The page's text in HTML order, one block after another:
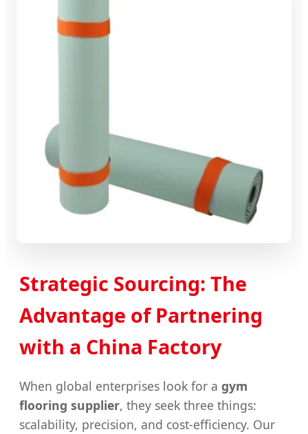
Strategic Sourcing: The
Advantage of Partnering
with a China Factory
When global enterprises look for a gym
flooring supplier, they seek three things:
scalability, precision, and cost-efficiency. Our